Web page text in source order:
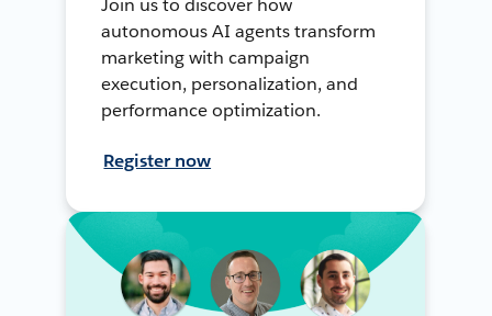
Join us to discover how
autonomous AI agents transform
marketing with campaign
execution, personalization, and
performance optimization.
Register now